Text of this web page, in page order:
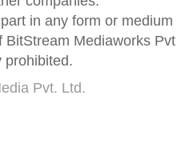
in any form or medium
Mediaworks Pvt
prohibited.